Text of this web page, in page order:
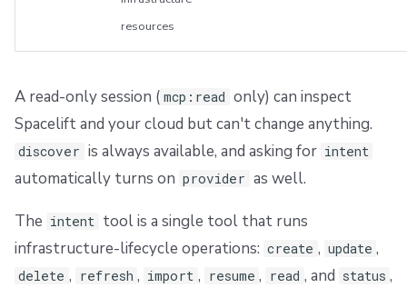
resources
A read-only session ( mcp:read only) can inspect
Spacelift and your cloud but can't change anything.
discover is always available, and asking for intent
automatically turns on provider as well.
The intent tool is a single tool that runs
infrastructure-lifecycle operations: create , update ,
delete , refresh , import , resume , read , and status ,